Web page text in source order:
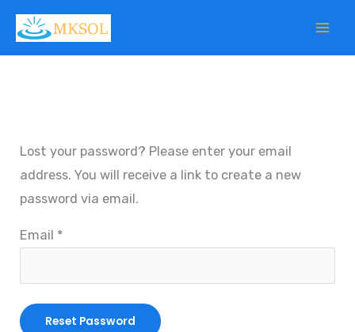
Skip
content
Lost your password? Please enter your email
address. You will receive a link to create a new
password via email.
Email *
Reset Password